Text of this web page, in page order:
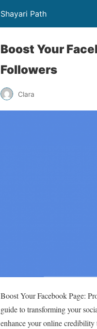
Shayari Path
Boost Your
Followers
Clara
Boost Your Facebook Page:
guide to transforming your
enhance your online